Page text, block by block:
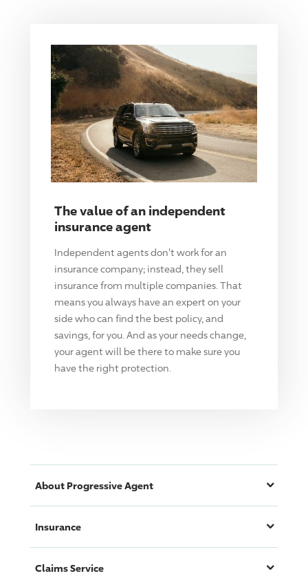
The value of an independent
insurance agent
Independent agents don't work for an
insurance company; instead, they sell
insurance from multiple companies. That
means you always have an expert on your
side who can find the best policy, and
savings, for you. And as your needs change,
your agent will be there to make sure you
have the right protection.
About ProgressiveAgent
Insurance
Claims Service